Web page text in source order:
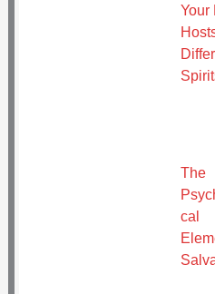
Your
The
cal